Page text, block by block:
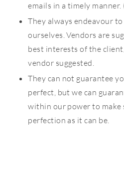
emails in a timely
They always endeavour
ourselves. Vendors are
best interests of the
vendor suggested.
They can not guarantee
perfect, but we can
within our power to make
perfection as it can be.